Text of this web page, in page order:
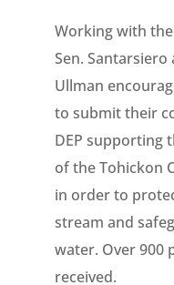
Working with
Sen. Santarsiero
Ullman
to submit their
DEP supporting
ofthe Tohickon
in order to
stream and
water. Over 900
received.